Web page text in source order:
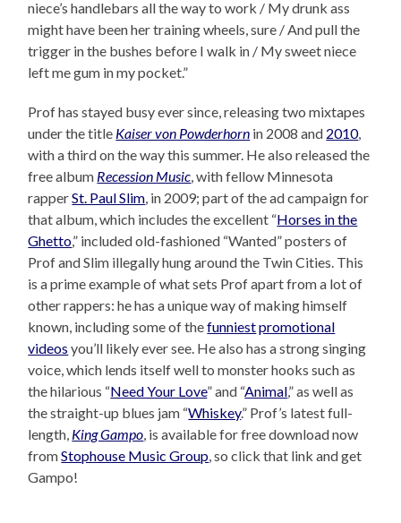
niece’s handlebars all the way to work / My drunk ass
might have been her training wheels, sure / And pull the
trigger in the bushes before I walk in / My sweet niece
left me gum in my pocket.”
Prof has stayed busy ever since, releasing two mixtapes
under the title Kaiser von Powderhorn in 2008 and 2010,
with a third on the way this summer. He also released the
free album Recession Music, with fellow Minnesota
rapperSt. Paul Slim, in 2009; part of the ad campaign for
that album, which includes the excellent “Horses in the
Ghetto,” included old-fashioned “Wanted” posters of
Prof and Slim illegally hung around the Twin Cities. This
is a prime example of what sets Prof apart from a lot of
other rappers: he has a unique way of making himself
known, including some of thefunniestpromotional
videos you’ll likely ever see. He also has a strong singing
voice, which lends itself well to monster hooks such as
the hilarious “Need Your Love” and “Animal,” as well as
the straight-up blues jam “Whiskey.” Prof’s latest full-
length, King Gampo, is available for free download now
fromStophouse Music Group, so click that link and get
Gampo!